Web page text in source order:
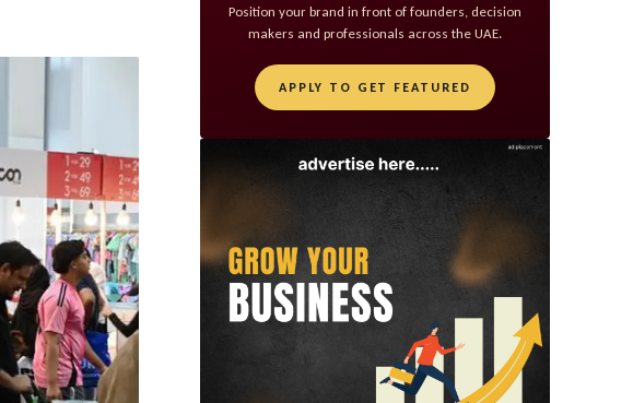
Position your brand in front of founders, decision
makers and professionals across the UAE.
APPLY TO GET FEATURED